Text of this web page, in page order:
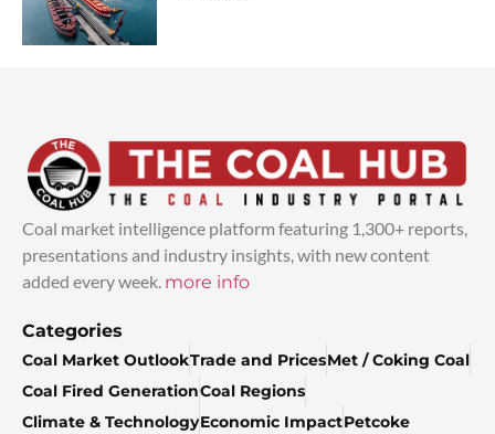
Coal market intelligence platform featuring 1,300+ reports,
presentations and industry insights, with new content
added every week. more info
Categories
Coal Market OutlookTrade and PricesMet / Coking Coal
Coal Fired GenerationCoal Regions
Climate & TechnologyEconomic ImpactPetcoke